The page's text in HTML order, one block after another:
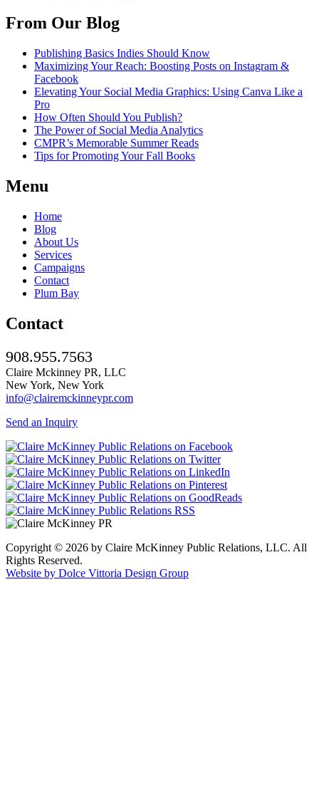
From Our Blog
Publishing Basics Indies Should Know
Maximizing Your Reach: Boosting Posts on Instagram &
Facebook
Elevating Your Social Media Graphics: Using Canva Like a
Pro
How Often Should You Publish?
The Power of Social Media Analytics
CMPR’s Memorable Summer Reads
Tips for Promoting Your Fall Books
Menu
Home
Blog
About Us
Services
Campaigns
Contact
Plum Bay
Contact
908.955.7563
Claire Mckinney PR, LLC
New York, New York
info@clairemckinneypr.com
Send an Inquiry
Copyright © 2026 by Claire McKinney Public Relations, LLC. All
Rights Reserved.
Website by Dolce Vittoria Design Group